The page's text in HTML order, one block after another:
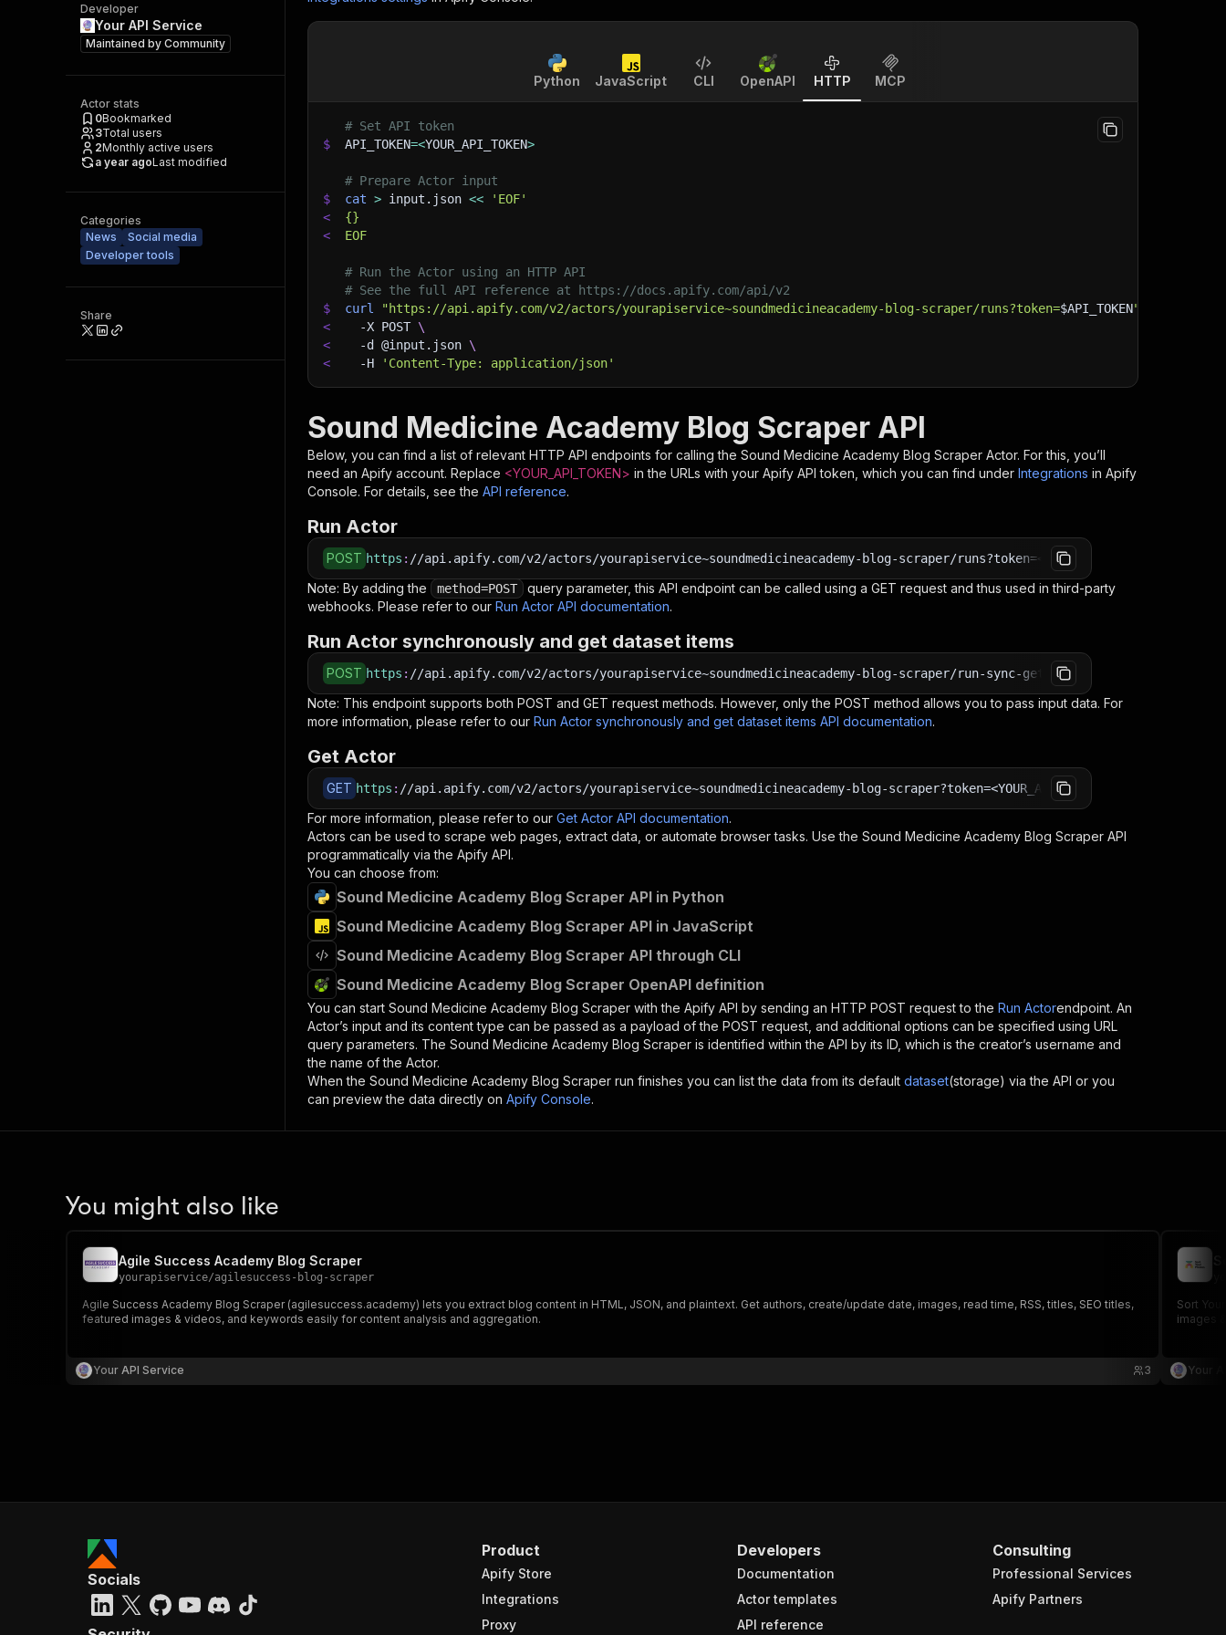
Developer
Your API Service
Maintained by Community
Actor stats
0Bookmarked
3Total users
2Monthly active users
a year agoLast modified
Categories
News
Social media
Developer tools
Share
Python JavaScript CLI OpenAPI HTTP MCP
# Set API token
$
API_TOKEN=<YOUR_API_TOKEN>
# Prepare Actor input
$
cat > input.json <<
'EOF'
<
{}
<
EOF
# Run the Actor using an HTTP API
# See the full API reference at https://docs.apify.com/api/v2
$
curl "https://api.apify.com/v2/actors/yourapiservice~soundmedicineacademy-blog-scraper/runs?token=$API_TOKEN"
<
-X POST \
<
-d @input.json \
<
-H 'Content-Type: application/json'
Sound Medicine Academy Blog Scraper API
Below, you can find a list of relevant HTTP API endpoints for calling the Sound Medicine Academy Blog Scraper Actor. For this, you’ll
need an Apify account. Replace <YOUR_API_TOKEN> in the URLs with your Apify API token, which you can find under Integrations in Apify
Console. For details, see the API reference.
Run Actor
POST https : //api.apify.com/v2/actors/yourapiservice~soundmedicineacademy-blog-scraper/runs?token=<YOUR_API_TOKEN>
Note: By adding the method=POST
query parameter, this API endpoint can be called using a GET request and thus used in third-party
webhooks. Please refer to our Run Actor API documentation.
Run Actor synchronously and get dataset items
POST https : //api.apify.com/v2/actors/yourapiservice~soundmedicineacademy-blog-scraper/run-sync-get-dataset-
Note: This endpoint supports both POST and GET request methods. However, only the POST method allows you to pass input data. For
more information, please refer to our Run Actor synchronously and get dataset items API documentation.
Get Actor
GET https : //api.apify.com/v2/actors/yourapiservice~soundmedicineacademy-blog-scraper?token=<YOUR_API_TOKEN>
For more information, please refer to our Get Actor API documentation.
Actors can be used to scrape web pages, extract data, or automate browser tasks. Use the Sound Medicine Academy Blog Scraper API
programmatically via the Apify API.
You can choose from:
Sound Medicine Academy Blog Scraper API in Python
Sound Medicine Academy Blog Scraper API in JavaScript
Sound Medicine Academy Blog Scraper API through CLI
Sound Medicine Academy Blog Scraper OpenAPI definition
You can start Sound Medicine Academy Blog Scraper with the Apify API by sending an HTTP POST request to the Run Actorendpoint. An
Actor’s input and its content type can be passed as a payload of the POST request, and additional options can be specified using URL
query parameters. The Sound Medicine Academy Blog Scraper is identified within the API by its ID, which is the creator’s username and
the name of the Actor.
When the Sound Medicine Academy Blog Scraper run finishes you can list the data from its default dataset(storage) via the API or you
can preview the data directly on Apify Console.
You might also like
Agile Success Academy Blog Scraper
yourapiservice/agilesuccess-blog-scraper
Agile Success Academy Blog Scraper (agilesuccess.academy) lets you extract blog content in HTML, JSON, and plaintext. Get authors, create/update date, images, read time, RSS, titles, SEO titles,
featured images & videos, and keywords easily for content analysis and aggregation.
Your API Service 3
Sort
images
Your
Product
Apify Store
Integrations
Proxy
Developers
Documentation
Actor templates
API reference
Consulting
Professional Services
Apify Partners
Socials